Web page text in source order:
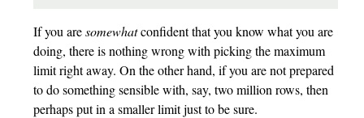
If you aresomewhatconfident that you know what you are
doing, there is nothing wrong with picking the maximum
limit right away. On the other hand, if you are not prepared
to do something sensible with, say, two million rows, then
perhaps put in a smaller limit just to be sure.